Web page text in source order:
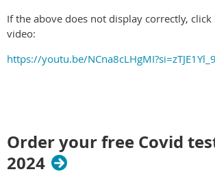
If the above does not display correctly,
video:
https://youtu.be/
Order your free Covid
2024